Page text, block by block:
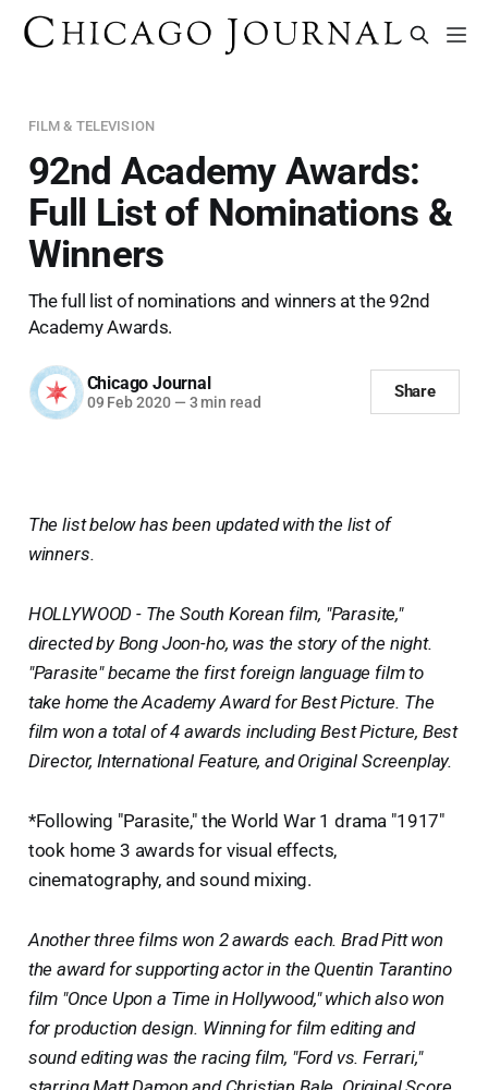
FILM & TELEVISION
92nd Academy Awards:
Full List of Nominations &
Winners
The full list of nominations and winners at the 92nd
Academy Awards.
Chicago Journal
09 Feb 2020 — 3 min read
Share
The list below has been updated with the list of
winners.
HOLLYWOOD - The South Korean film, "Parasite,"
directed by Bong Joon-ho, was the story of the night.
"Parasite" became the first foreign language film to
take home the Academy Award for Best Picture. The
film won a total of 4 awards including Best Picture, Best
Director, International Feature, and Original Screenplay.
*Following "Parasite," the World War 1 drama "1917"
took home 3 awards for visual effects,
cinematography, and sound mixing.
Another three films won 2 awards each. Brad Pitt won
the award for supporting actor in the Quentin Tarantino
film "Once Upon a Time in Hollywood," which also won
for production design. Winning for film editing and
sound editing was the racing film, "Ford vs. Ferrari,"